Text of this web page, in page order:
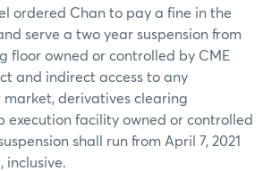
ordered Chan to pay a fine in the
serve a two year suspension from
floor owned or controlled by CME
and indirect access to any
derivatives clearing
execution facility owned or controlled
shall run from April 7, 2021
inclusive.